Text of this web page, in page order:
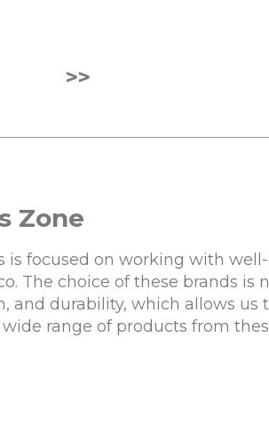
>>
Zone
is focused on working with
The choice of these brands
and durability, which allows us
range of products from